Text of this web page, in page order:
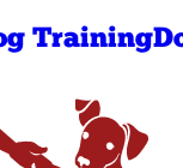
Training